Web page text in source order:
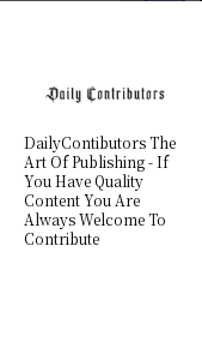
DailyContibutors The
Art Of Publishing - If
You Have Quality
Content You Are
Always Welcome To
Contribute